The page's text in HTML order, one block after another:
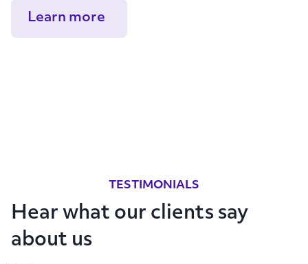
Learn more
TESTIMONIALS
Hear what our clients say
about us